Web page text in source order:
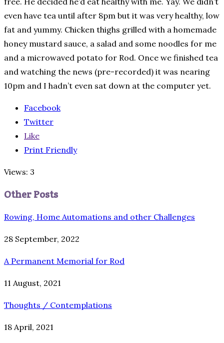
even have tea until after 8pm but it was very healthy, low
fat and yummy. Chicken thighs grilled with a homemade
honey mustard sauce, a salad and some noodles for me
and a microwaved potato for Rod. Once we finished tea
and watching the news (pre-recorded) it was nearing
10pm and I hadn’t even sat down at the computer yet.
Facebook
Twitter
Like
Print Friendly
Views: 3
Other Posts
Rowing, Home Automations and other Challenges
28 September, 2022
A Permanent Memorial for Rod
11 August, 2021
Thoughts / Contemplations
18 April, 2021